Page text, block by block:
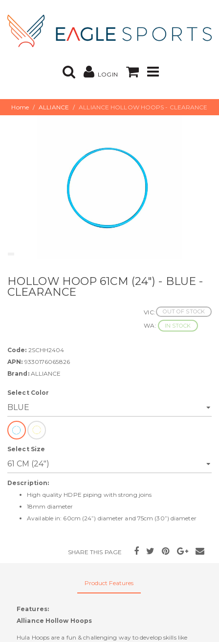
LOGIN
Home ALLIANCE ALLIANCE HOLLOW HOOPS - CLEARANCE
HOLLOW HOOP 61CM (24") - BLUE -
CLEARANCE
VIC: OUT OF STOCK
WA: IN STOCK
Code: 2SCHH2404
APN: 9330176065826
Brand:ALLIANCE
Select Color
Select Size
Description:
High quality HDPE piping with strong joins
18mm diameter
Available in: 60cm (24”) diameter and 75cm (30”) diameter
SHARE THIS PAGE
Product Features
Features:
Alliance Hollow Hoops
Hula Hoops are a fun & challenging way to develop skills like